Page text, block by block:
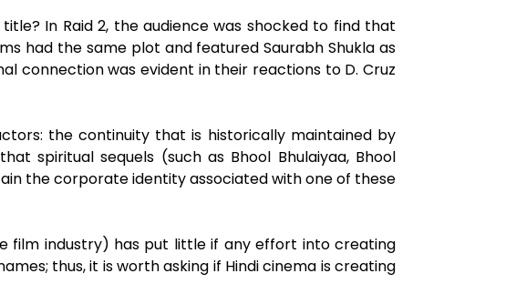
In Raid 2, the audience was shocked to find that
had the same plot and featured Saurabh Shukla as
connection was evident in their reactions to D. Cruz
the continuity that is historically maintained by
spiritual sequels (such as Bhool Bhulaiyaa, Bhool
the corporate identity associated with one of these
film industry) has put little if any effort into creating
thus, it is worth asking if Hindi cinema is creating